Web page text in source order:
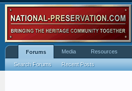
Forums
Search Forums Recent Posts
Media Resources